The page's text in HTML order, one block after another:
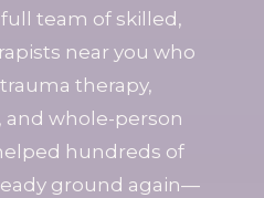
team of skilled,
near you who
therapy,
and whole-person
hundreds of
ground again—